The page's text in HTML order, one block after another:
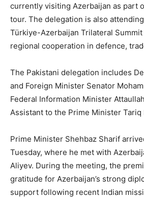
currently visiting Azerbaijan as part
tour. The delegation is also
Türkiye-Azerbaijan Trilateral
regional cooperation in defence,
The Pakistani delegation includes
and Foreign Minister Senator
Federal Information Minister
Assistant to the Prime Minister Tariq
Prime Minister Shehbaz Sharif
Tuesday, where he met with
Aliyev. During the meeting, the
gratitude for Azerbaijan’s strong
support following recent Indian